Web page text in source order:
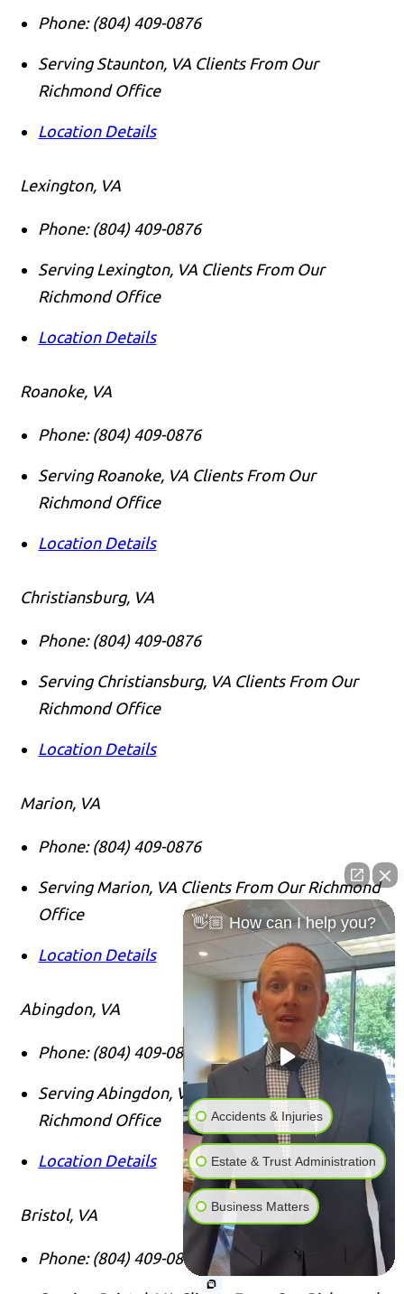
Phone: (804) 409-0876
Serving Staunton, VA Clients From Our
Richmond Office
Location Details
Lexington, VA
Phone: (804) 409-0876
Serving Lexington, VA Clients From Our
Richmond Office
Location Details
Roanoke, VA
Phone: (804) 409-0876
Serving Roanoke, VA Clients From Our
Richmond Office
Location Details
Christiansburg, VA
Phone: (804) 409-0876
Serving Christiansburg, VA Clients From Our
Richmond Office
Location Details
Marion, VA
Phone: (804) 409-0876
Serving Marion, VA Clients From Our Richmond
Office
Location Details
Abingdon, VA
Phone: (804) 409-0876
Serving Abingdon, VA Clients From Our
Richmond Office
Location Details
Bristol, VA
Phone: (804) 409-0876
👋🏼 How can I help you?
Accidents & Injuries
Estate & Trust Administration
Business Matters